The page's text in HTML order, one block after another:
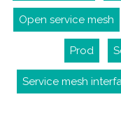
Open service mesh
Prod
Service mesh